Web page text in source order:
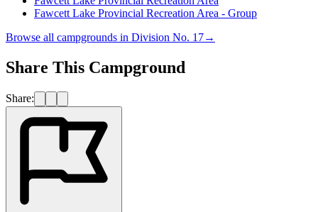
Fawcett Lake Provincial Recreation Area - Group
Browse all campgrounds in Division No. 17→
Share This Campground
Share: